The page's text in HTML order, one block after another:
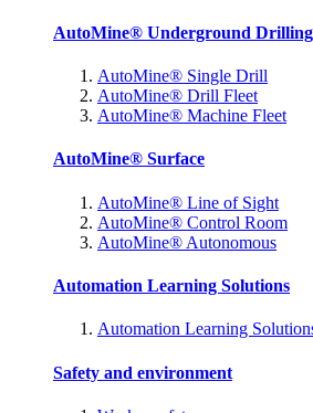
AutoMine® Underground Drilling
AutoMine® Single Drill
AutoMine® Drill Fleet
AutoMine® Machine Fleet
AutoMine® Surface
AutoMine® Line of Sight
AutoMine® Control Room
AutoMine® Autonomous
Automation Learning Solutions
Automation Learning
Safety and environment